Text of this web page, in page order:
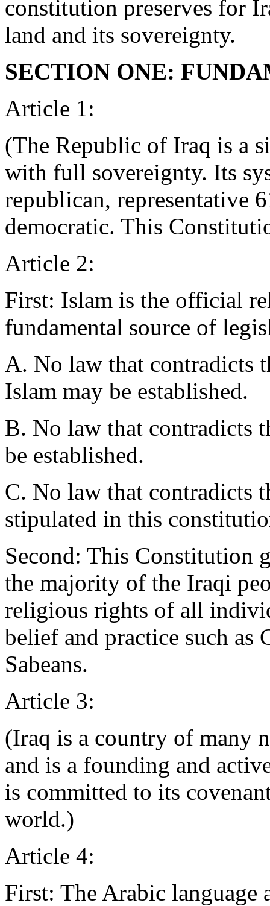
constitution preserves for
land and its sovereignty.
SECTION ONE:
Article 1:
(The Republic of Iraq is a
with full sovereignty. Its
republican, representative
democratic. This
Article 2:
First: Islam is the official
fundamental source of
A. No law that contradicts
Islam may be established.
B. No law that contradicts
be established.
C. No law that contradicts
stipulated in this
Second: This Constitution
the majority of the Iraqi
religious rights of all
belief and practice such as
Sabeans.
Article 3:
(Iraq is a country of many
and is a founding and
is committed to its
world.)
Article 4:
First: The Arabic language